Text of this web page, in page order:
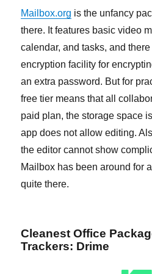
Mailbox.org is the unfancy
there. It features basic video
calendar, and tasks, and
encryption facility for
an extra password. But for
free tier means that all
paid plan, the storage space
app does not allow editing.
the editor cannot show
Mailbox has been around for
quite there.
Cleanest Office
Trackers: Drime